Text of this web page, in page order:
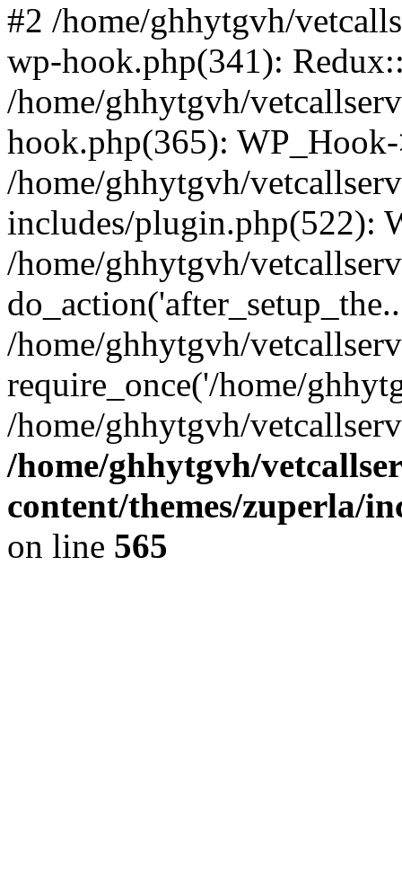
#2 /home/ghhytgvh/
wp-hook.php(341):
/home/ghhytgvh/
hook.php(365):
/home/ghhytgvh/
includes/plugin.php(522):
/home/ghhytgvh/
/home/ghhytgvh/
require_once('/home/
/home/ghhytgvh/
/home/ghhytgvh/
content/themes/zuperla/
on line 565